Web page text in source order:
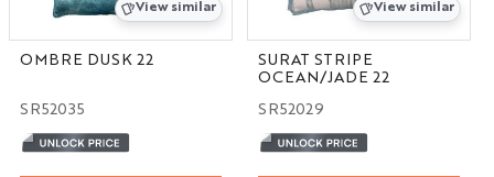
View similar
OMBRE DUSK 22
SR52035
View similar
SURAT STRIPE
OCEAN/JADE 22
SR52029